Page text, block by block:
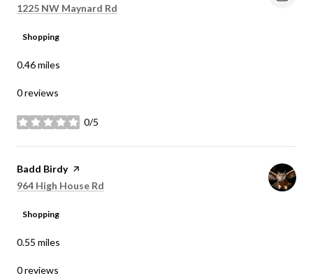
Search
1225 NW Maynard Rd
Shopping
0.46miles
0 reviews
0/5
stars
Visit the
Badd Birdypage on Yelp
Search
964 High House Rd
Shopping
0.55 miles
0 reviews